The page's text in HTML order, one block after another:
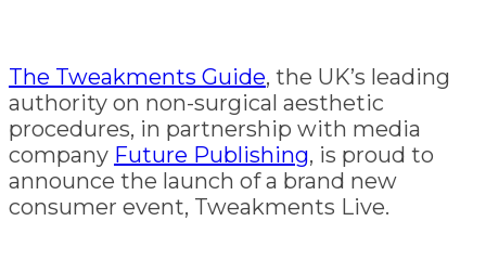
The Tweakments Guide, the UK’s leading
authority on non-surgical aesthetic
procedures, in partnership with media
company Future Publishing, is proud to
announce the launch of a brand new
consumer event, Tweakments Live.